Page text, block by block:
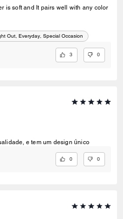
is soft and It pairs well with any color
Out, Everyday, Special Occasion
3 0
e tem um design único
0 0